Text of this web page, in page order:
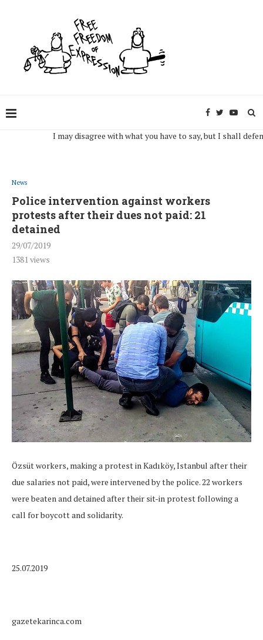
I may disagree with what you have to say, but I shall defend,
News
Police intervention against workers
protests after their dues not paid: 21
detained
29/07/2019
1381views
Özsüt workers, making a protest in Kadıköy, Istanbul after their
due salaries not paid, were intervened by the police. 22 workers
were beaten and detained after their sit-in protest following a
call for boycott and solidarity.
25.07.2019
gazetekarinca.com